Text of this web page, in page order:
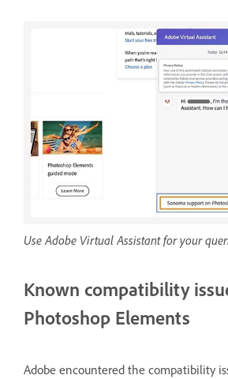
Use Adobe Virtual Assistant for your
Known compatibility
Photoshop Elements
Adobe encountered the compatibility